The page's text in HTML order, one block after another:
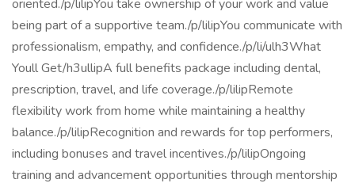
oriented./p/lilipYou take ownership of your work and value
being part of a supportive team./p/lilipYou communicate with
professionalism, empathy, and confidence./p/li/ulh3What
Youll Get/h3ullipA full benefits package including dental,
prescription, travel, and life coverage./p/lilipRemote
flexibility work from home while maintaining a healthy
balance./p/lilipRecognition and rewards for top performers,
including bonuses and travel incentives./p/lilipOngoing
training and advancement opportunities through mentorship